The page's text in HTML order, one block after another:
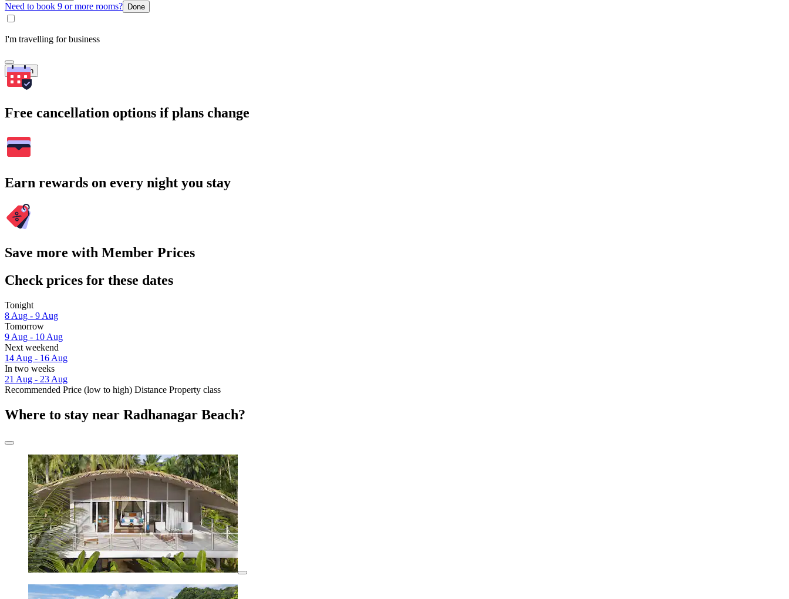
Need to book 9 or more rooms? Done
I'm travelling for business
Search
Free cancellation options if plans change
Earn rewards on every night you stay
Save more with Member Prices
Check prices for these dates
Tonight
8 Aug - 9 Aug
Tomorrow
9 Aug - 10 Aug
Next weekend
14 Aug - 16 Aug
In two weeks
21 Aug - 23 Aug
Recommended Price (low to high) Distance Property class
Where to stay near Radhanagar Beach?